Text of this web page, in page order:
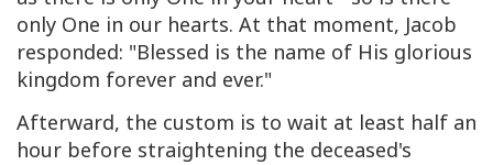
only One in our hearts. At that moment, Jacob
responded: "Blessed is the name of His glorious
kingdom forever and ever."
Afterward, the custom is to wait at least half an
hour before straightening the deceased's